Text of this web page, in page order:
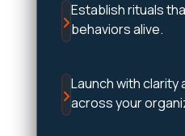
Establish rituals
behaviors alive.
Launch with
across your